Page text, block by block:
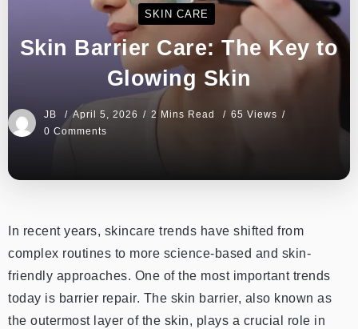
SKIN CARE
Skin Barrier Care: The Key to
Glowing Skin
JB April 5, 2026 2 Mins Read
65 Views
0 Comments
In recent years, skincare trends have shifted from
complex routines to more science-based and skin-
friendly approaches. One of the most important trends
today is barrier repair. The skin barrier, also known as
the outermost layer of the skin, plays a crucial role in